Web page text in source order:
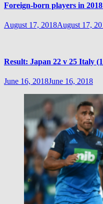
Foreign-born players in
August 17, 2018August 17,
Result: Japan 22 v 25 Italy
June 16, 2018June 16, 2018